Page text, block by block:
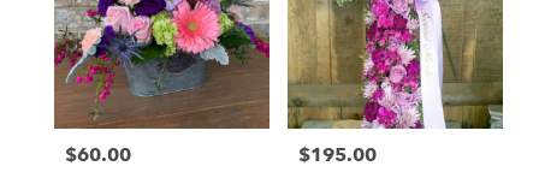
Price:
$60.00 Price:
$195.00